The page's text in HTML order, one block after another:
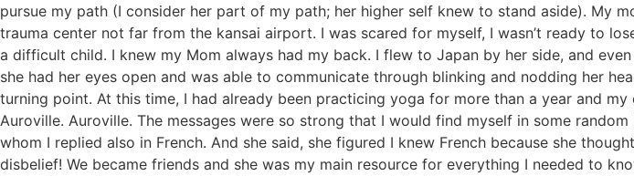
pursue my path (I consider her part of my path; her higher self knew to stand aside). My
trauma center not far from the kansai airport. I was scared for myself, I wasn’t ready to
a difficult child. I knew my Mom always had my back. I flew to Japan by her side, and
she had her eyes open and was able to communicate through blinking and nodding her
turning point. At this time, I had already been practicing yoga for more than a year and
Auroville. Auroville. The messages were so strong that I would find myself in some
whom I replied also in French. And she said, she figured I knew French because she
disbelief! We became friends and she was my main resource for everything I needed to